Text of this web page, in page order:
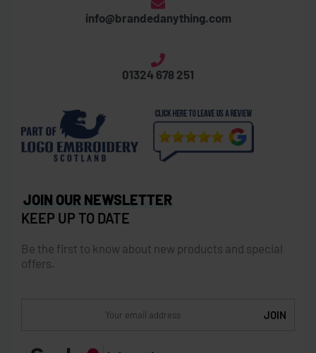
info@brandedanything.com
01324 678 251
JOIN OUR NEWSLETTER
KEEP UP TO DATE
Be the first to know about new products and special
offers.